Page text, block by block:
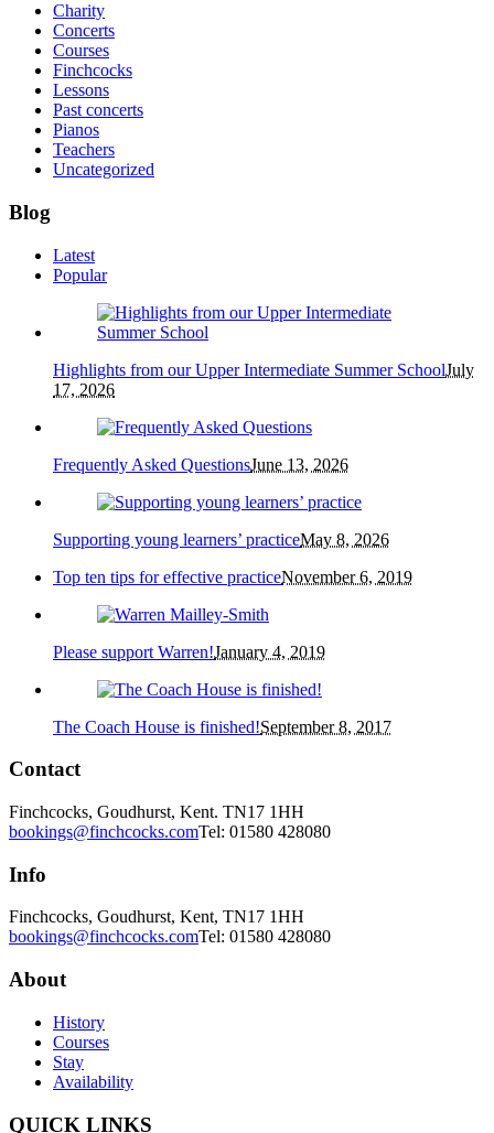
Charity
Concerts
Courses
Finchcocks
Lessons
Past concerts
Pianos
Teachers
Uncategorized
Blog
Latest
Popular
Highlights from our Upper Intermediate Summer SchoolJuly
17, 2026
Frequently Asked QuestionsJune 13, 2026
Supporting young learners’ practiceMay 8, 2026
Top ten tips for effective practiceNovember 6, 2019
Please support Warren!January 4, 2019
The Coach House is finished!September 8, 2017
Contact
Finchcocks, Goudhurst, Kent. TN17 1HH
bookings@finchcocks.comTel: 01580 428080
Info
Finchcocks, Goudhurst, Kent, TN17 1HH
bookings@finchcocks.comTel: 01580 428080
About
History
Courses
Stay
Availability
QUICK LINKS